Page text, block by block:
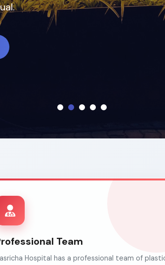
Team
Hospital has a professional team of